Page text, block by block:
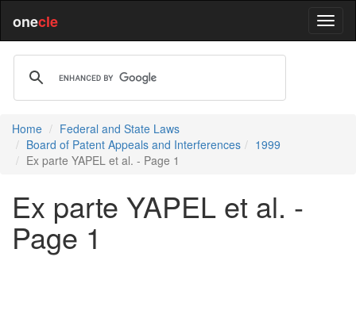
onecle
Home
Federal and State Laws
Board of Patent Appeals and Interferences
1999
Ex parte YAPEL et al. - Page 1
Ex parte YAPEL et al. -
Page 1